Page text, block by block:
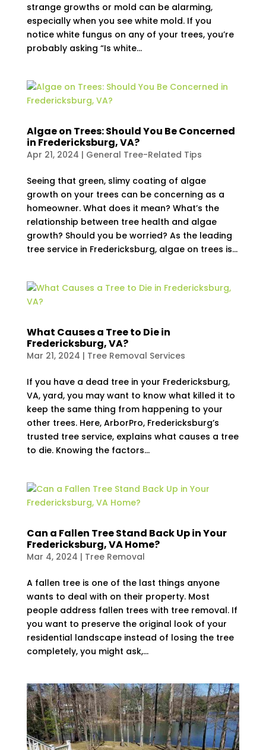
strange growths or mold can be alarming,
especially when you see white mold. If you
notice white fungus on any of your trees, you’re
probably asking “Is white...
Algae on Trees: Should You Be Concerned
in Fredericksburg, VA?
Apr 21, 2024 | General Tree-Related Tips
Seeing that green, slimy coating of algae
growth on your trees can be concerning as a
homeowner. What does it mean? What’s the
relationship between tree health and algae
growth? Should you be worried? As the leading
tree service in Fredericksburg, algae on trees is...
What Causes a Tree to Die in
Fredericksburg, VA?
Mar 21, 2024 | Tree Removal Services
If you have a dead tree in your Fredericksburg,
VA, yard, you may want to know what killed it to
keep the same thing from happening to your
other trees. Here, ArborPro, Fredericksburg’s
trusted tree service, explains what causes a tree
to die. Knowing the factors...
Can a Fallen Tree Stand Back Up in Your
Fredericksburg, VA Home?
Mar 4, 2024 | Tree Removal
A fallen tree is one of the last things anyone
wants to deal with on their property. Most
people address fallen trees with tree removal. If
you want to preserve the original look of your
residential landscape instead of losing the tree
completely, you might ask,...